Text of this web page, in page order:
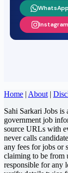
WhatsApp
Instagram
Home | About |
Sahi Sarkari Jobs
government job
source URLs with
never calls
any fees for jobs or
claiming to be from
responsible for any